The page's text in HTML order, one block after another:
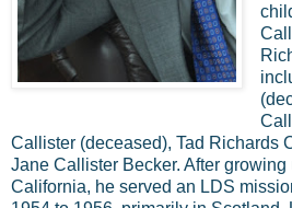
Callister (deceased), Tad Richards
Jane Callister Becker. After growing
California, he served an LDS